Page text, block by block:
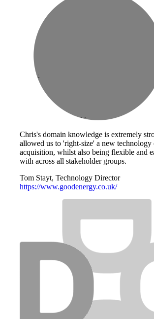
Chris's domain knowledge is extremely
allowed us to 'right-size' a new technology
acquisition, whilst also being flexible and
with across all stakeholder groups.
Tom Stayt, Technology Director
https://www.goodenergy.co.uk/